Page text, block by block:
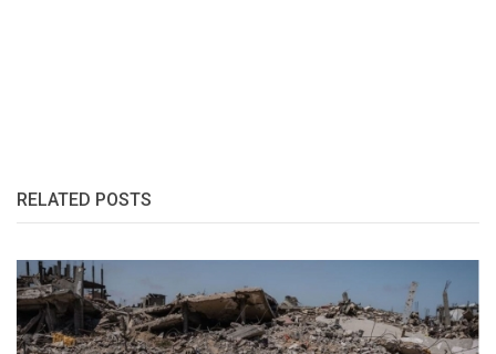
RELATED POSTS